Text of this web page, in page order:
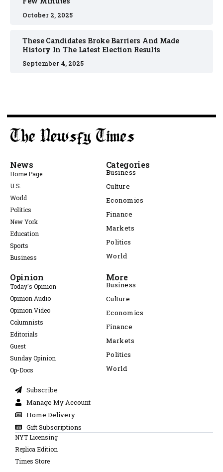
October 2, 2025
These Candidates Broke Barriers And Made
History In The Latest Election Results
September 4, 2025
News
Home Page
U.S.
World
Politics
New York
Education
Sports
Business
Categories
Business
Culture
Economics
Finance
Markets
Politics
World
Opinion
Today's Opinion
Opinion Audio
Opinion Video
Columnists
Editorials
Guest
Sunday Opinion
Op-Docs
More
Business
Culture
Economics
Finance
Markets
Politics
World
Subscribe
Manage My Account
Home Delivery
Gift Subscriptions
NYT Licensing
Replica Edition
Times Store